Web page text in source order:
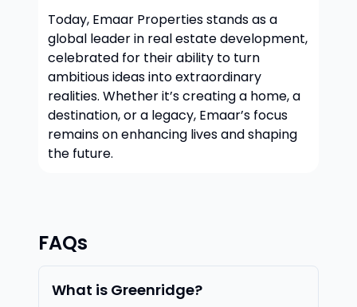
Today, Emaar Properties stands as a
global leader in real estate development,
celebrated for their ability to turn
ambitious ideas into extraordinary
realities. Whether it’s creating a home, a
destination, or a legacy, Emaar’s focus
remains on enhancing lives and shaping
the future.
FAQs
What is Greenridge?